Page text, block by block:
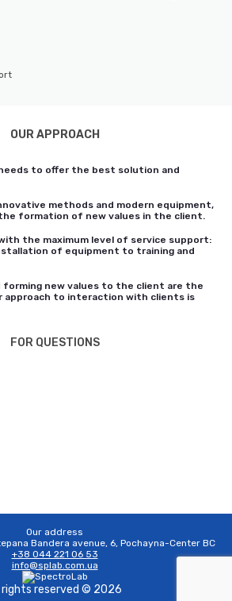
OUR APPROACH
to offer the best solution and
methods and modern equipment,
formation of new values in the client.
the maximum level of service support:
of equipment to training and
forming new values to the client are the
approach to interaction with clients is
FOR QUESTIONS
Our address
Bandera avenue, 6, Pochayna-Center BC
+38 044 221 06 53
info@splab.com.ua
rights reserved © 2026